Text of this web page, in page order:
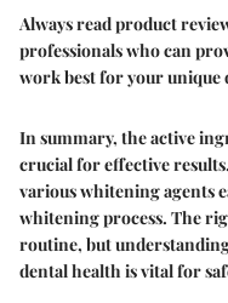
Always read product
professionals who can
work best for your unique
In summary, the active
crucial for effective
various whitening agents
whitening process. The
routine, but
dental health is vital for